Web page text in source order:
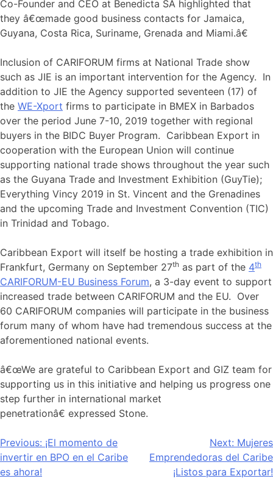
Co-Founder and CEO at Benedicta SA highlighted that
they â€œmade good business contacts for Jamaica,
Guyana, Costa Rica, Suriname, Grenada and Miami.â€
Inclusion of CARIFORUM firms at National Trade show
such as JIE is an important intervention for the Agency. In
addition to JIE the Agency supported seventeen (17) of
the WE-Xport firms to participate in BMEX in Barbados
over the period June 7-10, 2019 together with regional
buyers in the BIDC Buyer Program. Caribbean Export in
cooperation with the European Union will continue
supporting national trade shows throughout the year such
as the Guyana Trade and Investment Exhibition (GuyTie);
Everything Vincy 2019 in St. Vincent and the Grenadines
and the upcoming Trade and Investment Convention (TIC)
in Trinidad and Tobago.
Caribbean Export will itself be hosting a trade exhibition in
Frankfurt, Germany on September 27th as part of the 4th
CARIFORUM-EU Business Forum, a 3-day event to support
increased trade between CARIFORUM and the EU. Over
60 CARIFORUM companies will participate in the business
forum many of whom have had tremendous success at the
aforementioned national events.
â€œWe are grateful to Caribbean Export and GIZ team for
supporting us in this initiative and helping us progress one
step further in international market
penetrationâ€ expressed Stone.
Navegación
de
Previous: ¡El momento de
invertir en BPO en el Caribe
es ahora!
Next: Mujeres
Emprendedoras del Caribe
¡Listos para Exportar!